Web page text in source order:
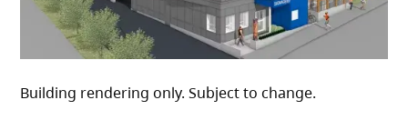
Building rendering only. Subject to change.